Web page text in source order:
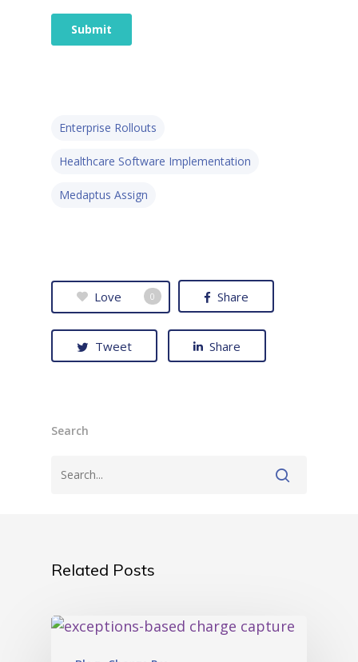
Enterprise Rollouts
Healthcare Software Implementation
Medaptus Assign
Love 0 Share
Tweet Share
Search
Related Posts